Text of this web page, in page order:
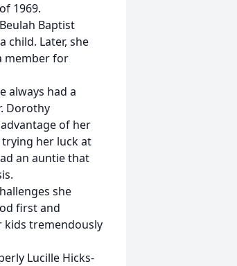
1969.
Baptist
child. Later, she
member for
always had a
Dorothy
of her
trying her luck at
an auntie that
she
first and
kids tremendously
Lucille Hicks-